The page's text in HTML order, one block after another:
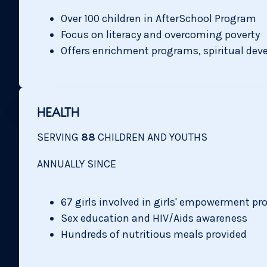
Over 100 children in AfterSchool Program
Focus on literacy and overcoming poverty
Offers enrichment programs, spiritual
HEALTH
SERVING 88 CHILDREN AND YOUTHS
ANNUALLY SINCE
67 girls involved in girls' empowerment
Sex education and HIV/Aids awareness
Hundreds of nutritious meals provided